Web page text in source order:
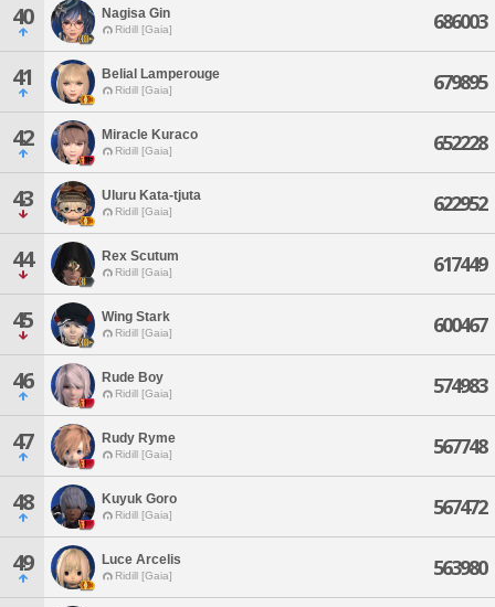
40 Nagisa Gin
Ridill [Gaia] 686003
41 Belial Lamperouge
Ridill [Gaia] 679895
42 Miracle Kuraco
Ridill [Gaia] 652228
43 Uluru Kata-tjuta
Ridill [Gaia] 622952
44 Rex Scutum
Ridill [Gaia] 617449
45 Wing Stark
Ridill [Gaia] 600467
46 Rude Boy
Ridill [Gaia] 574983
47 Rudy Ryme
Ridill [Gaia] 567748
48 Kuyuk Goro
Ridill [Gaia] 567472
49 Luce Arcelis
Ridill [Gaia] 563980